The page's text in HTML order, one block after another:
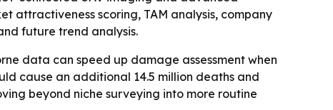
attractiveness scoring, TAM analysis, company
future trend analysis.
data can speed up damage assessment when
cause an additional 14.5 million deaths and
beyond niche surveying into more routine